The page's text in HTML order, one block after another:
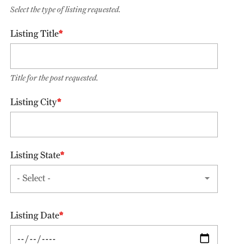
Patient Care
Clinics and Services
Fees, Payments and Insurance
Patient Rights and Responsibilities
Phone, Hours and Location
Refer a Patient
Select the type of listing requested.
Listing Title
Title for the post requested.
Listing City
Listing State
Listing Date